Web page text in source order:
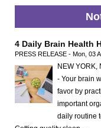
4 Daily Brain Health
PRESS RELEASE - Mon, 03
NEW YORK,
- Your brain
favor by
important
daily routine